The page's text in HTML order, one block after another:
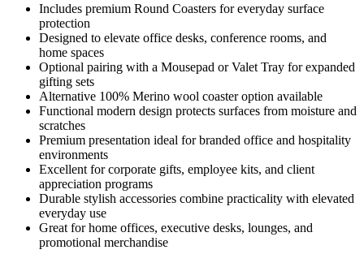
Includes premium Round Coasters for everyday surface
protection
Designed to elevate office desks, conference rooms, and
home spaces
Optional pairing with a Mousepad or Valet Tray for expanded
gifting sets
Alternative 100% Merino wool coaster option available
Functional modern design protects surfaces from moisture and
scratches
Premium presentation ideal for branded office and hospitality
environments
Excellent for corporate gifts, employee kits, and client
appreciation programs
Durable stylish accessories combine practicality with elevated
everyday use
Great for home offices, executive desks, lounges, and
promotional merchandise